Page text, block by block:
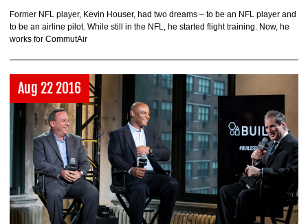
Former NFL player, Kevin Houser, had two dreams – to be an NFL player and
to be an airline pilot. While still in the NFL, he started flight training. Now, he
works for CommutAir
Aug 22 2016